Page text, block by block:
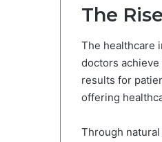
The
The healthcare
doctors
results for
offering
Through